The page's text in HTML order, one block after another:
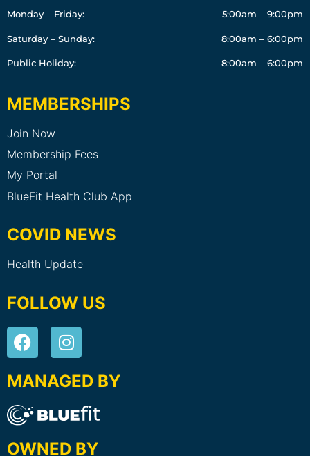
Monday – Friday: 5:00am – 9:00pm
Saturday – Sunday: 8:00am – 6:00pm
Public Holiday: 8:00am – 6:00pm
MEMBERSHIPS
Join Now
Membership Fees
My Portal
BlueFit Health Club App
COVID NEWS
Health Update
FOLLOW US
MANAGED BY
OWNED BY